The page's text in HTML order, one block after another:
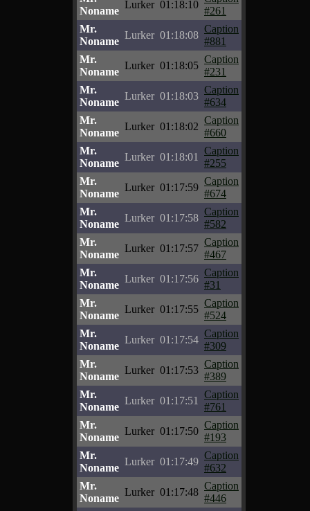
Noname
Lurker 01:18:10
#261
Mr.
Noname
Lurker 01:18:08
Caption
#881
Mr.
Noname
Lurker 01:18:05
Caption
#231
Mr.
Noname
Lurker 01:18:03
Caption
#634
Mr.
Noname
Lurker 01:18:02
Caption
#660
Mr.
Noname
Lurker 01:18:01
Caption
#255
Mr.
Noname
Lurker 01:17:59
Caption
#674
Mr.
Noname
Lurker 01:17:58
Caption
#582
Mr.
Noname
Lurker 01:17:57
Caption
#467
Mr.
Noname
Lurker 01:17:56
Caption
#31
Mr.
Noname
Lurker 01:17:55
Caption
#524
Mr.
Noname
Lurker 01:17:54
Caption
#309
Mr.
Noname
Lurker 01:17:53
Caption
#389
Mr.
Noname
Lurker 01:17:51
Caption
#761
Mr.
Noname
Lurker 01:17:50
Caption
#193
Mr.
Noname
Lurker 01:17:49
Caption
#632
Mr.
Noname
Lurker 01:17:48
Caption
#446